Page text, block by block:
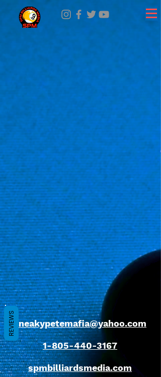
sneakypetemafia@yahoo.com
1-805-440-3167
spmbilliardsmedia.com
REVIEWS